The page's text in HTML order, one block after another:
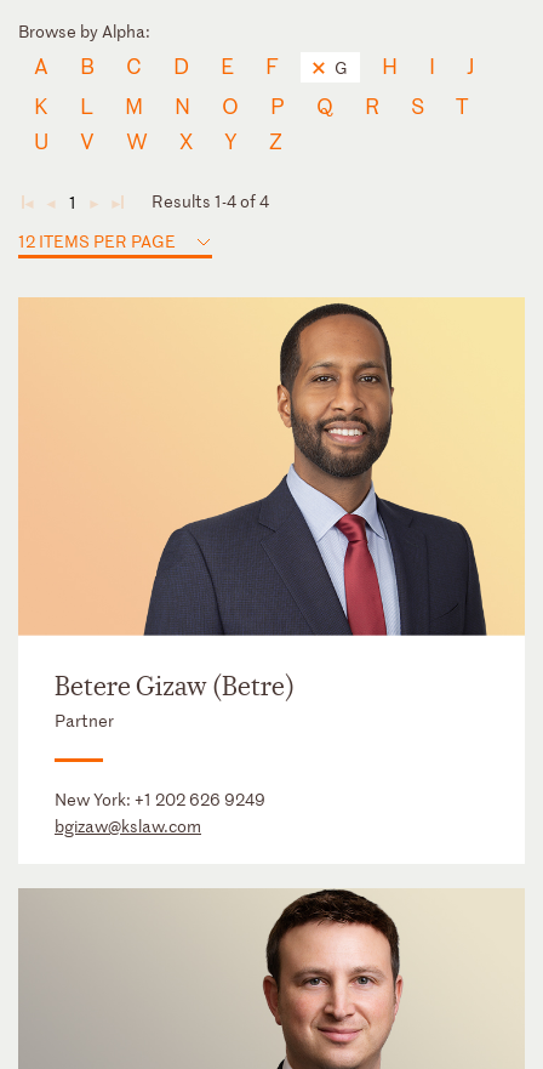
Browse by Alpha:
A B C D E F G H I
J
K
L M N O P Q R S
T
U
V W X Y Z
◄ ◄ 1 ► ►
Results 1-4 of 4
12 ITEMS PER PAGE
Betere Gizaw (Betre)
Partner
New York: +1 202 626 9249
bgizaw@kslaw.com